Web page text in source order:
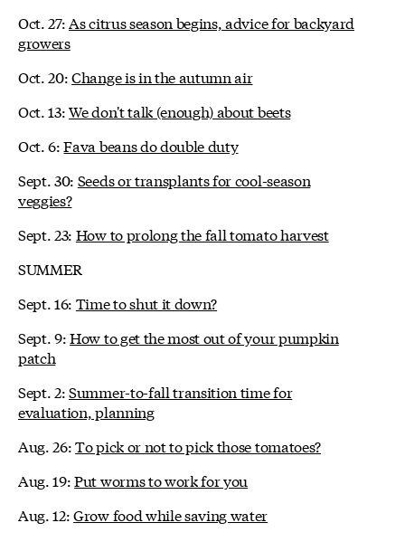
Oct. 27:As citrus season begins, advice for backyard
growers
Oct. 20:Change is in the autumn air
Oct. 13:We don't talk (enough) about beets
Oct. 6:Fava beans do double duty
Sept. 30: Seeds or transplants for cool-season
veggies?
Sept. 23: How to prolong the fall tomato harvest
SUMMER
Sept. 16: Time to shut it down?
Sept. 9:How to get the most out of your pumpkin
patch
Sept. 2:Summer-to-fall transition time for
evaluation, planning
Aug. 26:To pick or not to pick those tomatoes?
Aug. 19:Put worms to work for you
Aug. 12:Grow food while saving water